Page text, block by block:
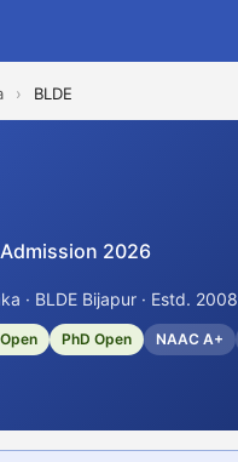
› BLDE
2026
· BLDE Bijapur · Estd. 2008
PhD Open NAAC A+